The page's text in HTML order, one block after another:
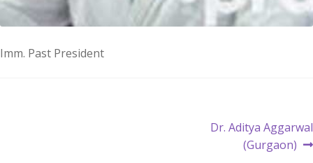
Imm. Past President
Next
Dr. Aditya Aggarwal
(Gurgaon)